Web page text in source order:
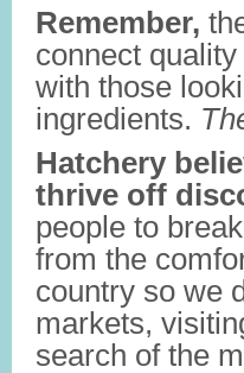
Remember,
connect
with those
ingredients.
Hatchery
thrive off
people to
from the
country so we
markets,
search of the